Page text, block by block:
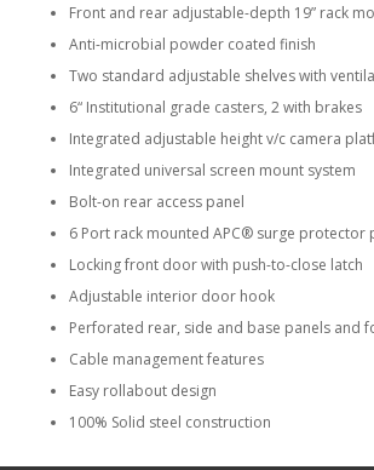
Front and rear adjustable-depth 19” rack
Anti-microbial powder coated finish
Two standard adjustable shelves with
6“ Institutional grade casters, 2 with brakes
Integrated adjustable height v/c camera
Integrated universal screen mount system
Bolt-on rear access panel
6 Port rack mounted APC® surge protector
Locking front door with push-to-close latch
Adjustable interior door hook
Perforated rear, side and base panels and
Cable management features
Easy rollabout design
100% Solid steel construction